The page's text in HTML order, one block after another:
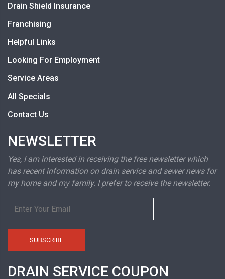
Drain Shield Insurance
Franchising
Helpful Links
Looking For Employment
Service Areas
All Specials
Contact Us
NEWSLETTER
Yes, I am interested in receiving the free newsletter which
has recent information on drain service and sewer news for
my home and my family. I prefer to receive the newsletter.
DRAIN SERVICE COUPON